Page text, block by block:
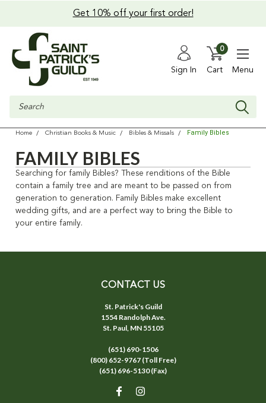
Get 10% off your first order!
Sign In Cart
0
Menu
Search
Home Christian Books & Music Bibles & Missals Family Bibles
FAMILY BIBLES
Searching for family Bibles? These renditions of the Bible
contain a family tree and are meant to be passed on from
generation to generation. Family Bibles make excellent
wedding gifts, and are a perfect way to bring the Bible to
your entire family.
CONTACT US
St. Patrick's Guild
1554 Randolph Ave.
St. Paul, MN 55105
(651) 690-1506
(800) 652-9767 (Toll Free)
(651) 696-5130 (Fax)